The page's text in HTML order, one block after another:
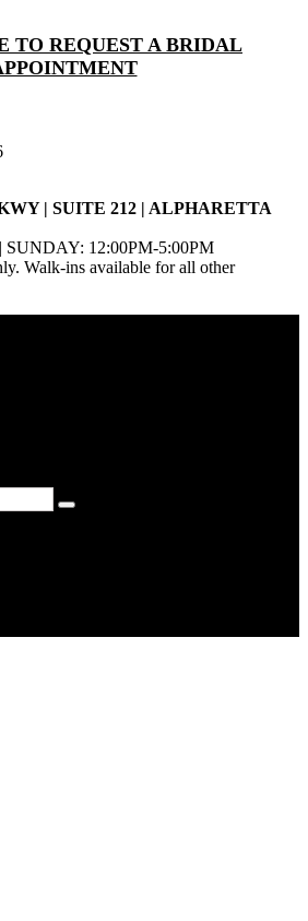
TO REQUEST A BRIDAL
| SUITE 212 | ALPHARETTA
SUNDAY: 12:00PM-5:00PM
Walk-ins available for all other